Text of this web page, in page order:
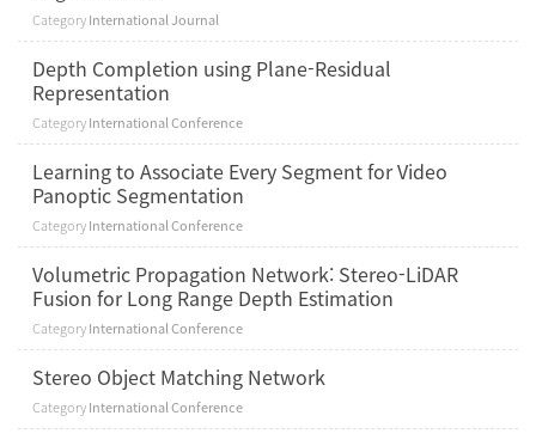
CategoryInternational Journal
Depth Completion using Plane-Residual
Representation
CategoryInternational Conference
Learning to Associate Every Segment for Video
Panoptic Segmentation
CategoryInternational Conference
Volumetric Propagation Network: Stereo-LiDAR
Fusion for Long Range Depth Estimation
CategoryInternational Conference
Stereo Object Matching Network
CategoryInternational Conference